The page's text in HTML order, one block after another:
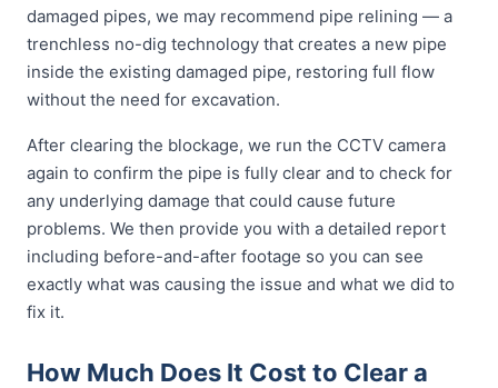
damaged pipes, we may recommend pipe relining — a
trenchless no-dig technology that creates a new pipe
inside the existing damaged pipe, restoring full flow
without the need for excavation.
After clearing the blockage, we run the CCTV camera
again to confirm the pipe is fully clear and to check for
any underlying damage that could cause future
problems. We then provide you with a detailed report
including before-and-after footage so you can see
exactly what was causing the issue and what we did to
fix it.
How Much Does It Cost to Clear a